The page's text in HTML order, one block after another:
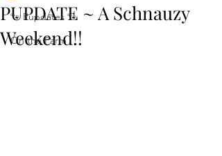
🐾 Pupdates 🐾
On the Farm
PUPDATE ~ A Schnauzy
Weekend!!